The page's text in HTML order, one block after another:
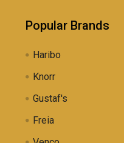
Popular Brands
Haribo
Knorr
Gustaf's
Freia